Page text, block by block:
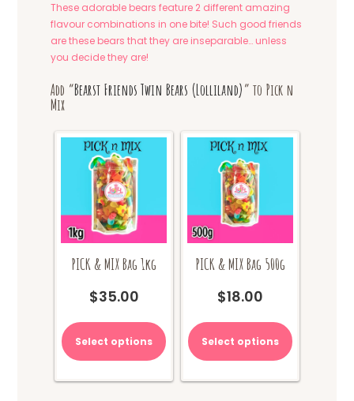
These adorable bears feature 2 different amazing
flavour combinations in one bite! Such good friends
are these bears that they are inseparable… unless
you decide they are!
Add “Bearst Friends Twin Bears (Lolliland)” to Pick n
Mix
PICK & MIX Bag 1kg
$35.00
Select options
PICK & MIX Bag 500g
$18.00
Select options